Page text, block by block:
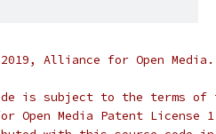
Alliance for Open
is subject to the terms of
Open Media Patent License